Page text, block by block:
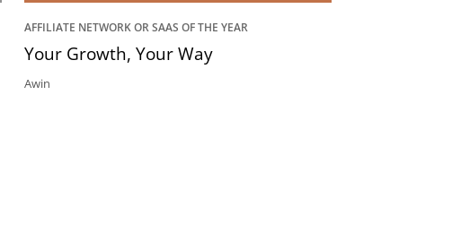
AFFILIATE NETWORK OR SAAS OF THE YEAR
Your Growth, Your Way
Awin